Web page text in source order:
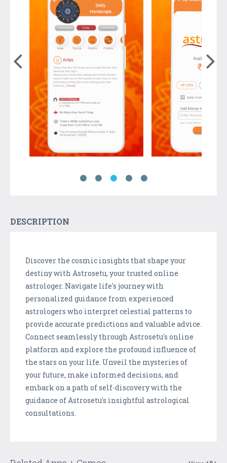
DESCRIPTION
Discover the cosmic insights that shape your
destiny with Astrosetu, your trusted online
astrologer. Navigate life's journey with
personalized guidance from experienced
astrologers who interpret celestial patterns to
provide accurate predictions and valuable advice.
Connect seamlessly through Astrosetu's online
platform and explore the profound influence of
the stars on your life. Unveil the mysteries of
your future, make informed decisions, and
embark on a path of self-discovery with the
guidance of Astrosetu's insightful astrological
consultations.